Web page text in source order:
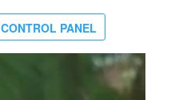
CONTROL PANEL